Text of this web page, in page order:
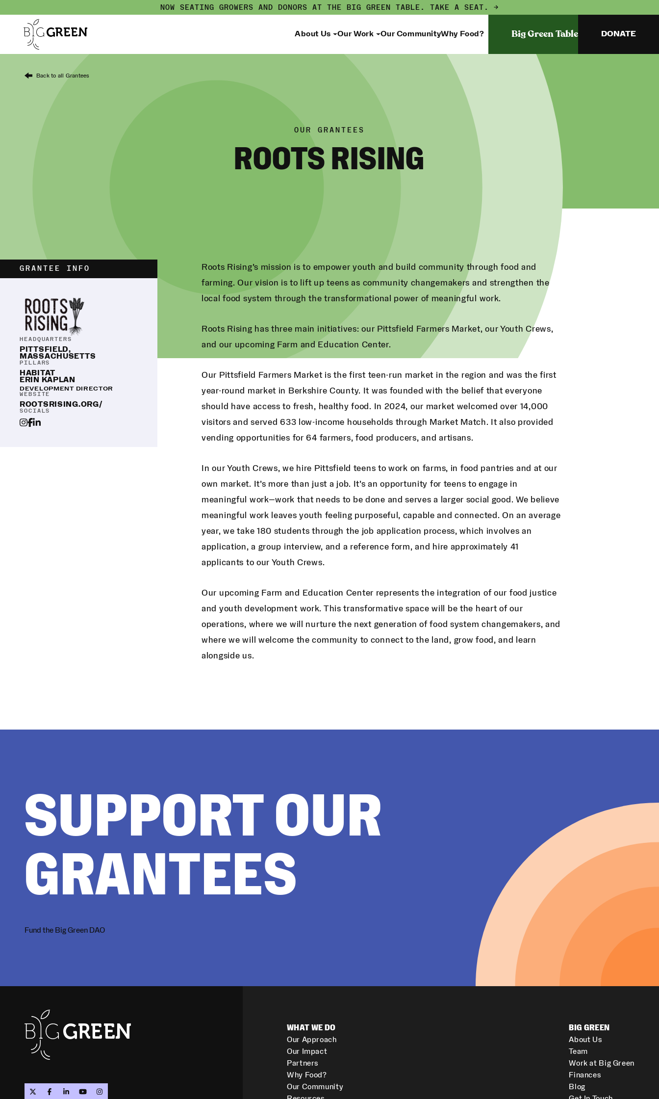
NOW SEATING GROWERS AND DONORS AT THE BIG GREEN TABLE. TAKE A SEAT. →
About Us Our Work Our CommunityWhy Food? Big Green Table DONATE
Back to all Grantees
OUR GRANTEES
ROOTS RISING
GRANTEE INFO
HEADQUARTERS
PITTSFIELD,
MASSACHUSETTS
PILLARS
HABITAT
ERIN KAPLAN
DEVELOPMENT DIRECTOR
WEBSITE
ROOTSRISING.ORG/
SOCIALS
Roots Rising’s mission is to empower youth and build community through food and
farming. Our vision is to lift up teens as community changemakers and strengthen the
local food system through the transformational power of meaningful work.
Roots Rising has three main initiatives: our Pittsfield Farmers Market, our Youth Crews,
and our upcoming Farm and Education Center.
Our Pittsfield Farmers Market is the first teen-run market in the region and was the first
year-round market in Berkshire County. It was founded with the belief that everyone
should have access to fresh, healthy food. In 2024, our market welcomed over 14,000
visitors and served 633 low-income households through Market Match. It also provided
vending opportunities for 64 farmers, food producers, and artisans.
In our Youth Crews, we hire Pittsfield teens to work on farms, in food pantries and at our
own market. It’s more than just a job. It’s an opportunity for teens to engage in
meaningful work—work that needs to be done and serves a larger social good. We believe
meaningful work leaves youth feeling purposeful, capable and connected. On an average
year, we take 180 students through the job application process, which involves an
application, a group interview, and a reference form, and hire approximately 41
applicants to our Youth Crews.
Our upcoming Farm and Education Center represents the integration of our food justice
and youth development work. This transformative space will be the heart of our
operations, where we will nurture the next generation of food system changemakers, and
where we will welcome the community to connect to the land, grow food, and learn
alongside us.
SUPPORT OUR
GRANTEES
Fund the Big Green DAO
WHAT WE DO
Our Approach
Our Impact
Partners
Why Food?
Our Community
BIG GREEN
About Us
Team
Work at Big Green
Finances
Blog